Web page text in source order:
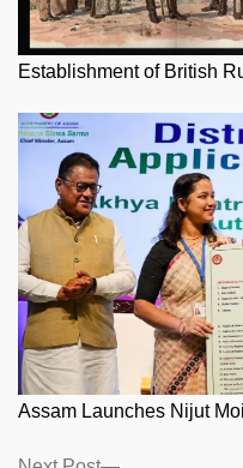
Establishment of British
Assam Launches Nijut
Next